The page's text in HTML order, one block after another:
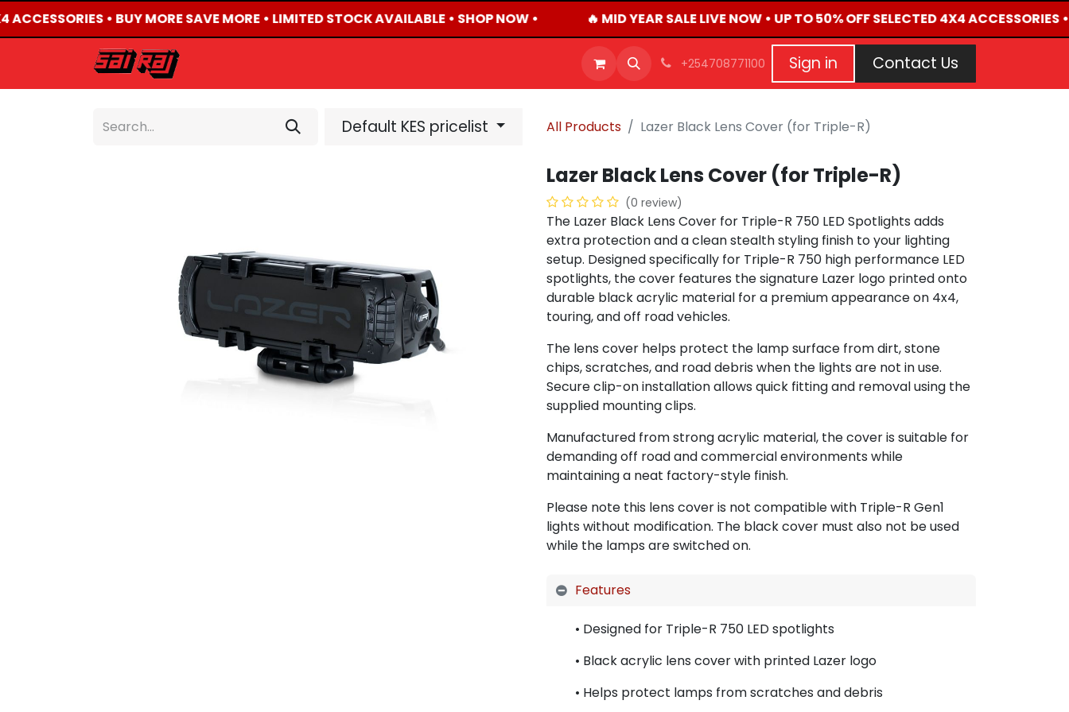
• BUY MORE SAVE MORE • LIMITED STOCK AVAILABLE • SHOP NOW • 🔥 MID YEAR SALE LIVE NOW • UP TO 50% OFF SELECTED 4X4
CAREERS BLOG EVENTS CONTACT US Repair Request
+254708771100 Sign in Contact Us
Default KES pricelist All Products Lazer Black Lens Cover (for Triple-R)
Lazer Black Lens Cover (for Triple-R)
(0 review)
The Lazer Black Lens Cover for Triple-R 750 LED Spotlights adds
extra protection and a clean stealth styling finish to your lighting
setup. Designed specifically for Triple-R 750 high performance LED
spotlights, the cover features the signature Lazer logo printed onto
durable black acrylic material for a premium appearance on 4x4,
touring, and off road vehicles.
The lens cover helps protect the lamp surface from dirt, stone
chips, scratches, and road debris when the lights are not in use.
Secure clip-on installation allows quick fitting and removal using the
supplied mounting clips.
Manufactured from strong acrylic material, the cover is suitable for
demanding off road and commercial environments while
maintaining a neat factory-style finish.
Please note this lens cover is not compatible with Triple-R Gen1
lights without modification. The black cover must also not be used
while the lamps are switched on.
Features
• Designed for Triple-R 750 LED spotlights
• Black acrylic lens cover with printed Lazer logo
• Helps protect lamps from scratches and debris